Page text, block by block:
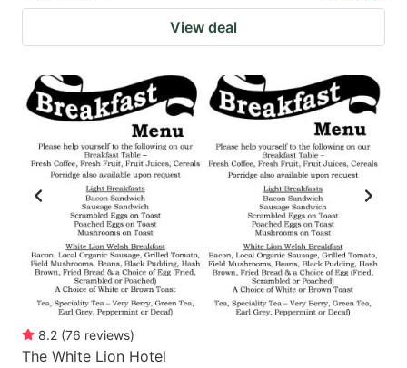
View deal
8.2 (76 reviews)
The White Lion Hotel